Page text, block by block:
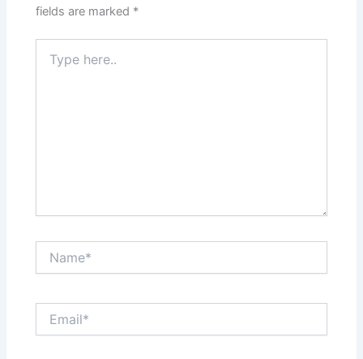
fields are marked *
here..